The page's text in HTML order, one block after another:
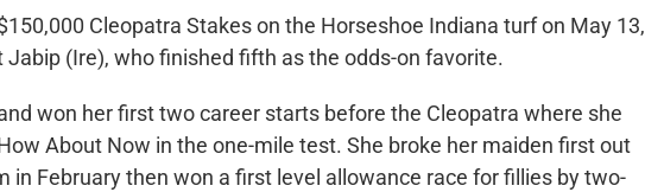
Cleopatra Stakes on the Horseshoe Indiana turf on May 13,
(Ire), who finished fifth as the odds-on favorite.
won her first two career starts before the Cleopatra where she
About Now in the one-mile test. She broke her maiden first out
in February then won a first level allowance race for fillies by two-